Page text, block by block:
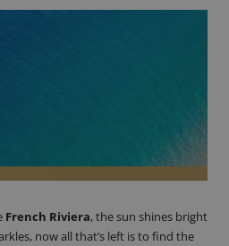
French Riviera, the sun shines bright
now all that’s left is to find the